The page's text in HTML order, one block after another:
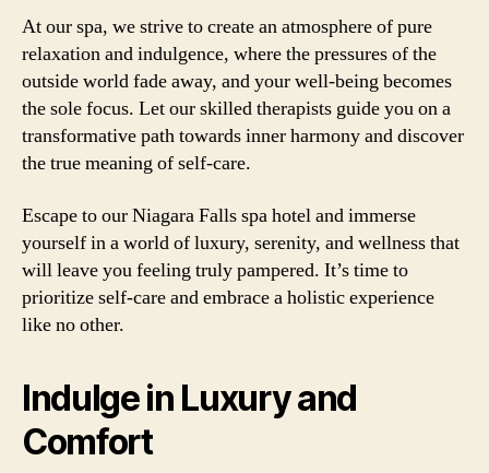
At our spa, we strive to create an atmosphere of pure
relaxation and indulgence, where the pressures of the
outside world fade away, and your well-being becomes
the sole focus. Let our skilled therapists guide you on a
transformative path towards inner harmony and discover
the true meaning of self-care.
Escape to our Niagara Falls spa hotel and immerse
yourself in a world of luxury, serenity, and wellness that
will leave you feeling truly pampered. It’s time to
prioritize self-care and embrace a holistic experience
like no other.
Indulge in Luxury and
Comfort